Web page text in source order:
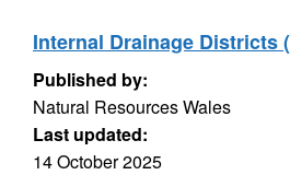
Internal Drainage Districts
Published by:
Natural Resources Wales
Last updated:
14 October 2025